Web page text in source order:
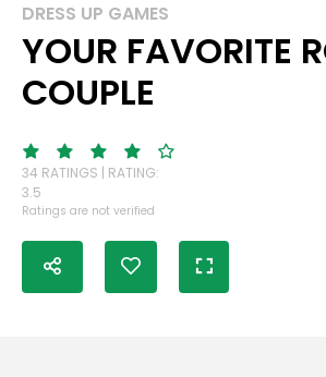
DRESS UP GAMES
YOUR FAVORITE
COUPLE
34 RATINGS | RATING:
3.5
Ratings are not verified